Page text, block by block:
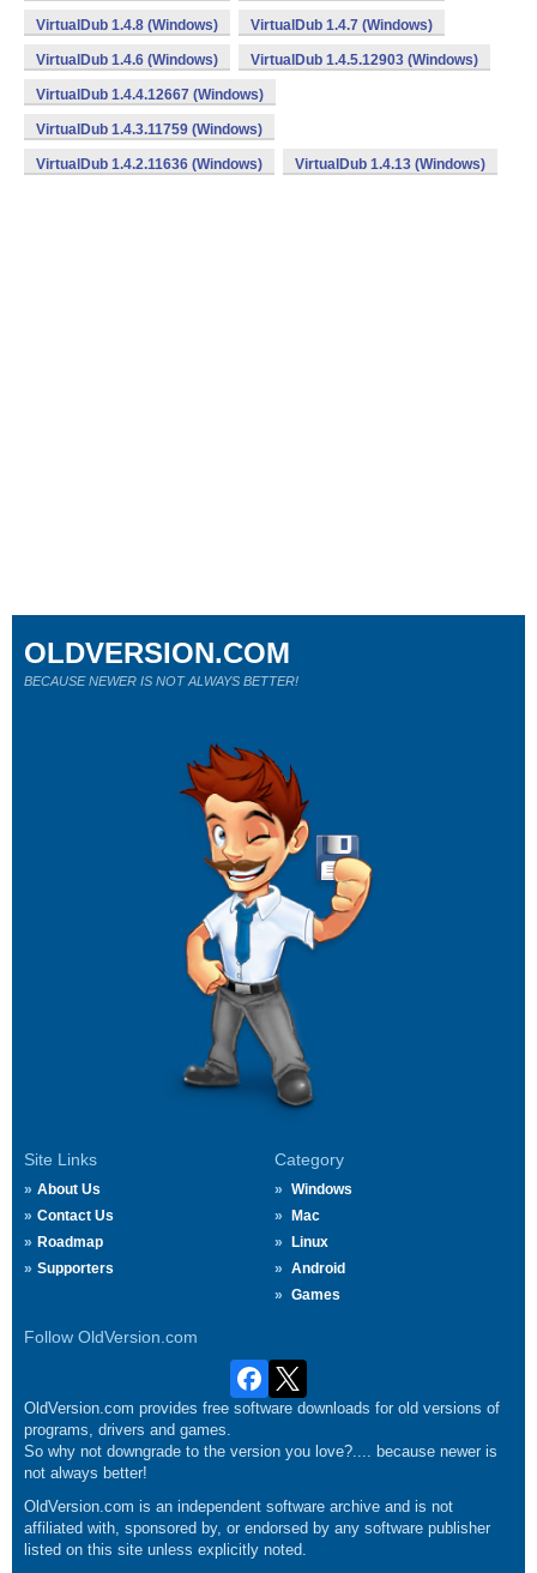
VirtualDub 1.4.8 (Windows) VirtualDub 1.4.7 (Windows)
VirtualDub 1.4.6 (Windows) VirtualDub 1.4.5.12903 (Windows)
VirtualDub 1.4.4.12667 (Windows)
VirtualDub 1.4.3.11759 (Windows)
VirtualDub 1.4.2.11636 (Windows) VirtualDub 1.4.13 (Windows)
Site Links
About Us
Contact Us
Roadmap
Supporters
Category
Windows
Mac
Linux
Android
Games
Follow OldVersion.com
OLDVERSION.COM
BECAUSE NEWER IS NOT ALWAYS BETTER!
OldVersion.com provides free software downloads for old versions of
programs, drivers and games.
So why not downgrade to the version you love?.... because newer is
not always better!
OldVersion.com is an independent software archive and is not
affiliated with, sponsored by, or endorsed by any software publisher
listed on this site unless explicitly noted.